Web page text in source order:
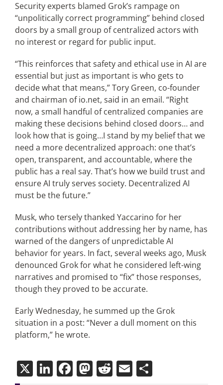
Security experts blamed Grok’s rampage on
“unpolitically correct programming” behind closed
doors by a small group of centralized actors with
no interest or regard for public input.
“This reinforces that safety and ethical use in AI are
essential but just as important is who gets to
decide what that means,” Tory Green, co-founder
and chairman of io.net, said in an email. “Right
now, a small handful of centralized companies are
making these decisions behind closed doors… and
look how that is going…I stand by my belief that we
need a more decentralized approach: one that’s
open, transparent, and accountable, where the
public has a real say. That’s how we build trust and
ensure AI truly serves society. Decentralized AI
must be the future.”
Musk, who tersely thanked Yaccarino for her
contributions without addressing her by name, has
warned of the dangers of unpredictable AI
behavior for years. In fact, several weeks ago, Musk
denounced Grok for what he considered left-wing
narratives and promised to “fix” those responses,
though they proved to be accurate.
Early Wednesday, he summed up the Grok
situation in a post: “Never a dull moment on this
platform,” he wrote.
X LinkedIn
Facebook
Mastodon
Reddit
EmailShare